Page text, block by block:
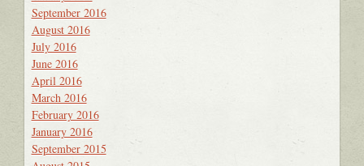
September 2016
August 2016
July 2016
June 2016
April 2016
March 2016
February 2016
January 2016
September 2015